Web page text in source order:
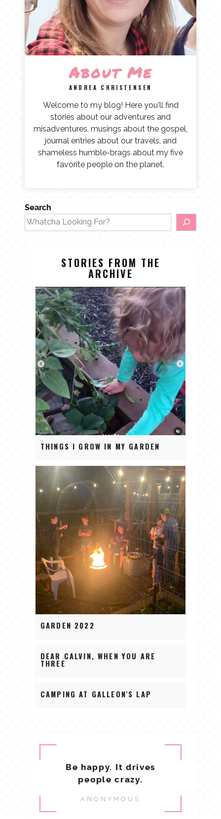
About Me
ANDREA CHRISTENSEN
Welcome to my blog! Here you'll find
stories about our adventures and
misadventures, musings about the gospel,
journal entries about our travels, and
shameless humble-brags about my five
favorite people on the planet.
Search
STORIES FROM THE
ARCHIVE
THINGS I GROW IN MY GARDEN
GARDEN 2022
DEAR CALVIN, WHEN YOU ARE
THREE
CAMPING AT GALLEON'S LAP
Be happy. It drives
people crazy.
ANONYMOUS